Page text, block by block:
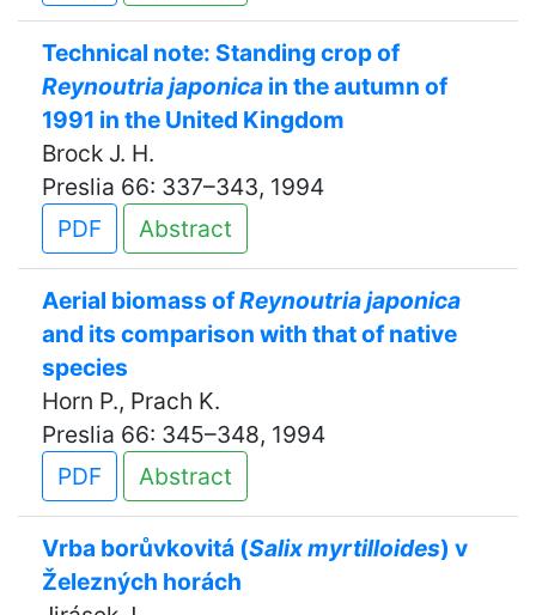
Technical note: Standing crop of
Reynoutria japonica in the autumn of
1991 in the United Kingdom
Brock J. H.
Preslia 66: 337–343, 1994
PDF
Abstract
Aerial biomass ofReynoutria japonica
and its comparison with that of native
species
Horn P., Prach K.
Preslia 66: 345–348, 1994
PDF
Abstract
Vrba borůvkovitá (Salix myrtilloides) v
Železných horách